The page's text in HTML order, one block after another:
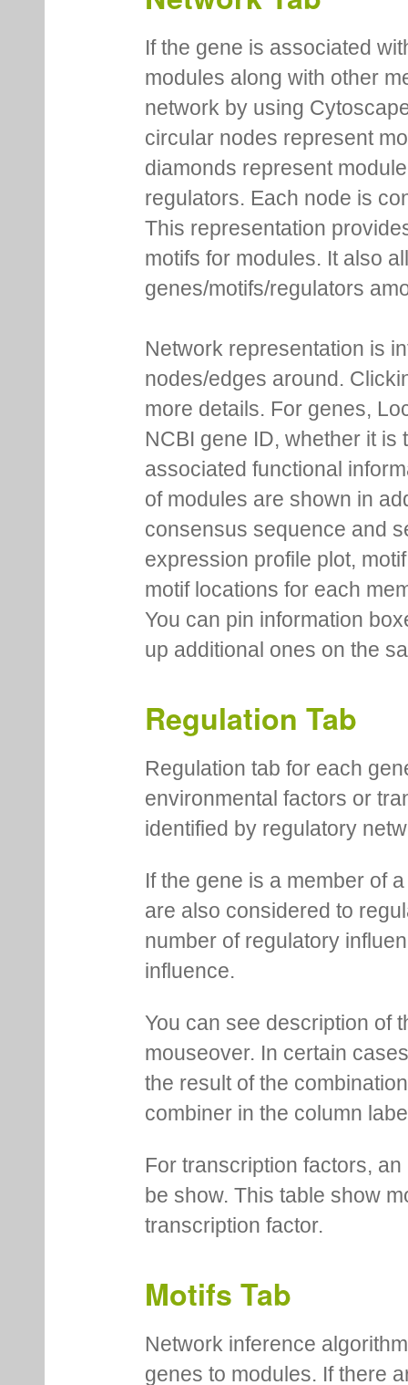
If the gene is associated
modules along with other
network by using
circular nodes represent
diamonds represent
regulators. Each node is
This representation
motifs for modules. It also
genes/motifs/regulators
Network representation is
nodes/edges around.
more details. For genes,
NCBI gene ID, whether it
associated functional
of modules are shown in
consensus sequence and
expression profile plot,
motif locations for each
You can pin information
up additional ones on the
Regulation Tab
Regulation tab for each
environmental factors or
identified by regulatory
If the gene is a member of
are also considered to
number of regulatory
influence.
You can see description of
mouseover. In certain
the result of the
combiner in the column
For transcription factors,
be show. This table show
transcription factor.
Motifs Tab
Network inference
genes to modules. If there